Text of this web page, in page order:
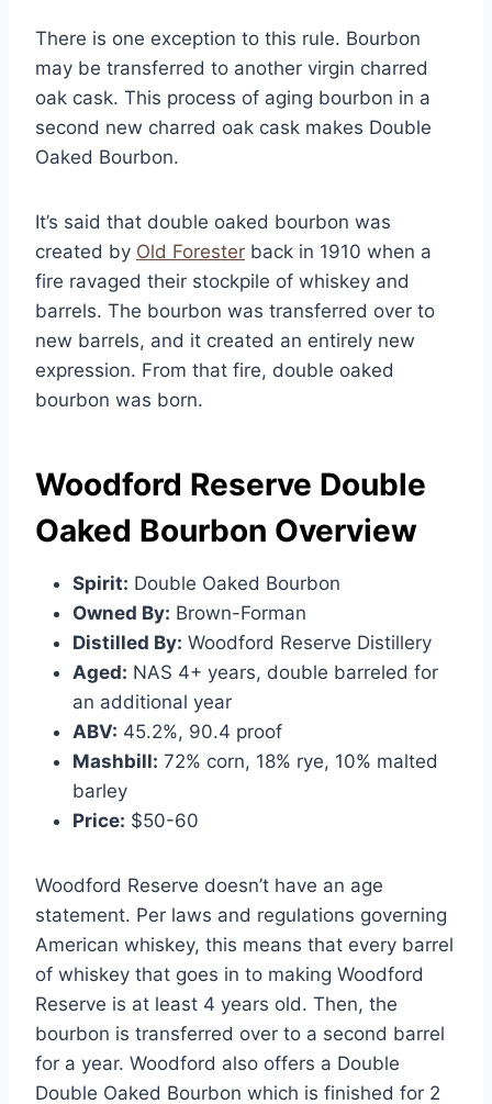
There is one exception to this rule. Bourbon
may be transferred to another virgin charred
oak cask. This process of aging bourbon in a
second new charred oak cask makes Double
Oaked Bourbon.
It’s said that double oaked bourbon was
created by Old Forester back in 1910 when a
fire ravaged their stockpile of whiskey and
barrels. The bourbon was transferred over to
new barrels, and it created an entirely new
expression. From that fire, double oaked
bourbon was born.
Woodford Reserve Double
Oaked Bourbon Overview
Spirit: Double Oaked Bourbon
Owned By: Brown-Forman
Distilled By: Woodford Reserve Distillery
Aged: NAS 4+ years, double barreled for
an additional year
ABV: 45.2%, 90.4 proof
Mashbill: 72% corn, 18% rye, 10% malted
barley
Price: $50-60
Woodford Reserve doesn’t have an age
statement. Per laws and regulations governing
American whiskey, this means that every barrel
of whiskey that goes in to making Woodford
Reserve is at least 4 years old. Then, the
bourbon is transferred over to a second barrel
for a year. Woodford also offers a Double
Double Oaked Bourbon which is finished for 2